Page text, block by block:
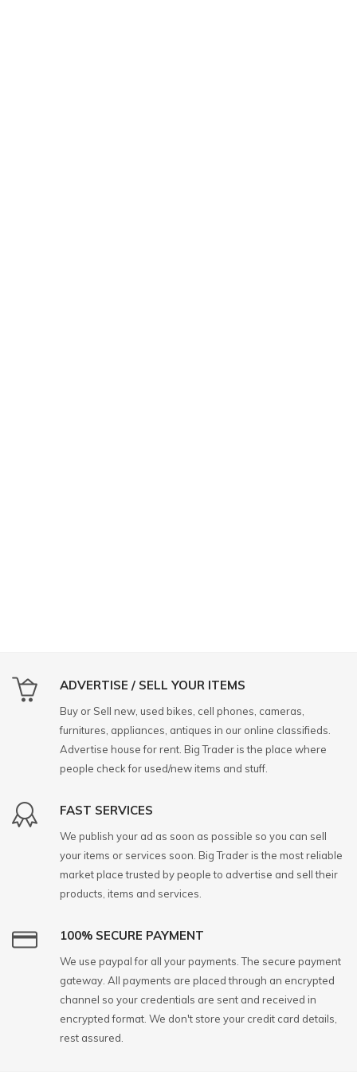
ADVERTISE / SELL YOUR ITEMS
Buy or Sell new, used bikes, cell phones, cameras,
furnitures, appliances, antiques in our online classifieds.
Advertise house for rent. Big Trader is the place where
people check for used/new items and stuff.
FAST SERVICES
We publish your ad as soon as possible so you can sell
your items or services soon. Big Trader is the most reliable
market place trusted by people to advertise and sell their
products, items and services.
100% SECURE PAYMENT
We use paypal for all your payments. The secure payment
gateway. All payments are placed through an encrypted
channel so your credentials are sent and received in
encrypted format. We don't store your credit card details,
rest assured.